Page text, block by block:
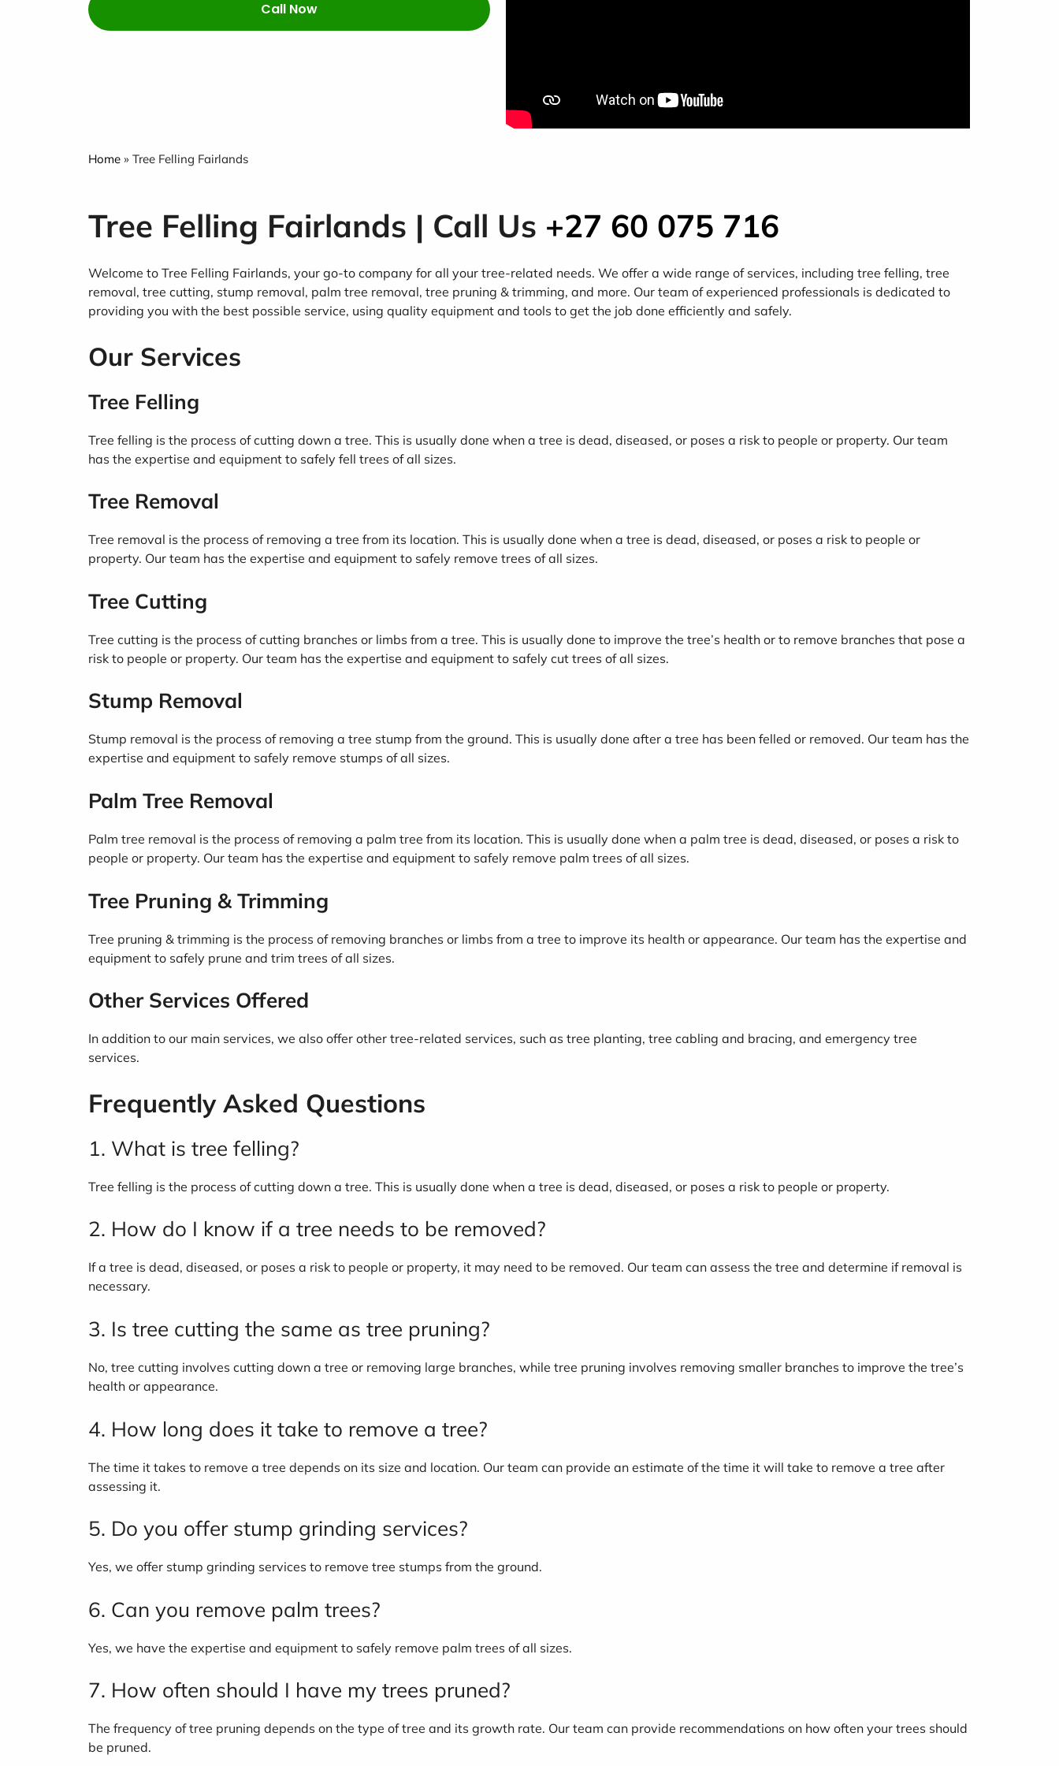
Call Now
Home » Tree Felling Fairlands
Tree Felling Fairlands | Call Us +27 60 075 716
Welcome to Tree Felling Fairlands, your go-to company for all your tree-related needs. We offer a wide range of services, including tree felling, tree
removal, tree cutting, stump removal, palm tree removal, tree pruning & trimming, and more. Our team of experienced professionals is dedicated to
providing you with the best possible service, using quality equipment and tools to get the job done efficiently and safely.
Our Services
Tree Felling
Tree felling is the process of cutting down a tree. This is usually done when a tree is dead, diseased, or poses a risk to people or property. Our team
has the expertise and equipment to safely fell trees of all sizes.
Tree Removal
Tree removal is the process of removing a tree from its location. This is usually done when a tree is dead, diseased, or poses a risk to people or
property. Our team has the expertise and equipment to safely remove trees of all sizes.
Tree Cutting
Tree cutting is the process of cutting branches or limbs from a tree. This is usually done to improve the tree’s health or to remove branches that pose a
risk to people or property. Our team has the expertise and equipment to safely cut trees of all sizes.
Stump Removal
Stump removal is the process of removing a tree stump from the ground. This is usually done after a tree has been felled or removed. Our team has the
expertise and equipment to safely remove stumps of all sizes.
Palm Tree Removal
Palm tree removal is the process of removing a palm tree from its location. This is usually done when a palm tree is dead, diseased, or poses a risk to
people or property. Our team has the expertise and equipment to safely remove palm trees of all sizes.
Tree Pruning & Trimming
Tree pruning & trimming is the process of removing branches or limbs from a tree to improve its health or appearance. Our team has the expertise and
equipment to safely prune and trim trees of all sizes.
Other Services Offered
In addition to our main services, we also offer other tree-related services, such as tree planting, tree cabling and bracing, and emergency tree
services.
Frequently Asked Questions
1. What is tree felling?
Tree felling is the process of cutting down a tree. This is usually done when a tree is dead, diseased, or poses a risk to people or property.
2. How do I know if a tree needs to be removed?
If a tree is dead, diseased, or poses a risk to people or property, it may need to be removed. Our team can assess the tree and determine if removal is
necessary.
3. Is tree cutting the same as tree pruning?
No, tree cutting involves cutting down a tree or removing large branches, while tree pruning involves removing smaller branches to improve the tree’s
health or appearance.
4. How long does it take to remove a tree?
The time it takes to remove a tree depends on its size and location. Our team can provide an estimate of the time it will take to remove a tree after
assessing it.
5. Do you offer stump grinding services?
Yes, we offer stump grinding services to remove tree stumps from the ground.
6. Can you remove palm trees?
Yes, we have the expertise and equipment to safely remove palm trees of all sizes.
7. How often should I have my trees pruned?
The frequency of tree pruning depends on the type of tree and its growth rate. Our team can provide recommendations on how often your trees should
be pruned.